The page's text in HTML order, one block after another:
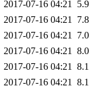
2017-07-16 04:21
2017-07-16 04:21
2017-07-16 04:21
2017-07-16 04:21
2017-07-16 04:21
2017-07-16 04:21